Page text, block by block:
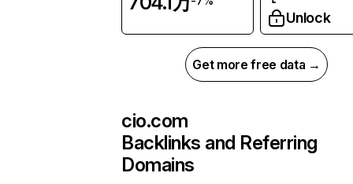
Unlock
Get more free data →
cio.com
Backlinks and Referring
Domains